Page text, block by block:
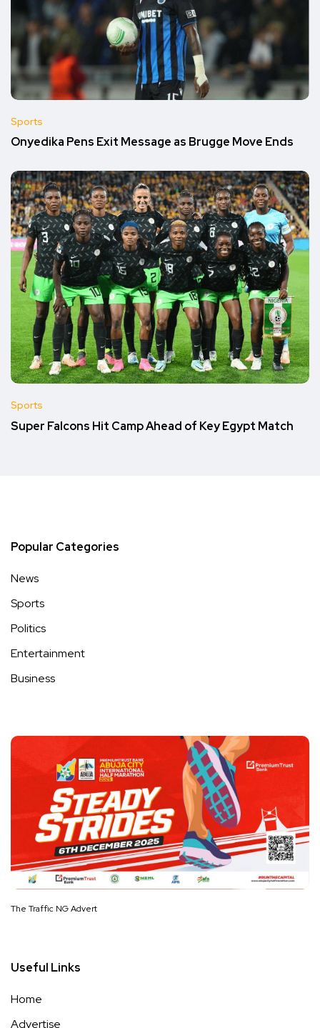
Sports
Onyedika Pens Exit Message as Brugge Move Ends
Sports
Super Falcons Hit Camp Ahead of Key Egypt Match
Popular Categories
News
Sports
Politics
Entertainment
Business
The Traffic NG Advert
Useful Links
Home
Advertise